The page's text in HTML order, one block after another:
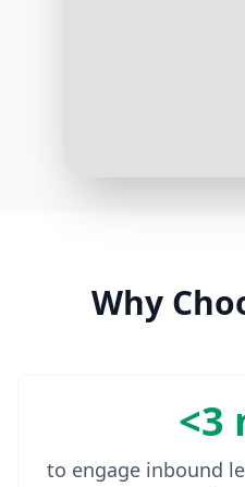
Why
<3
to engage inbound